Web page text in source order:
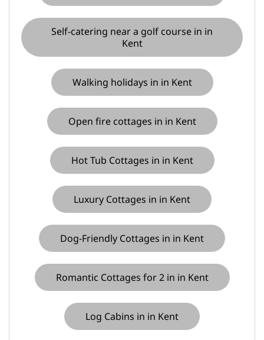
Self-catering near a golf course in in
Kent
Walking holidays in in Kent
Open fire cottages in in Kent
Hot Tub Cottages in in Kent
Luxury Cottages in in Kent
Dog-Friendly Cottages in in Kent
Romantic Cottages for 2 in in Kent
Log Cabins in in Kent